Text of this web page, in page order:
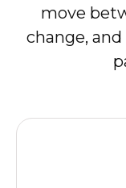
move
change,